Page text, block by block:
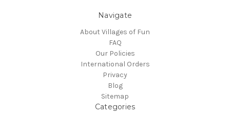
Navigate
About Villages of Fun
FAQ
Our Policies
International Orders
Privacy
Blog
Sitemap
Categories